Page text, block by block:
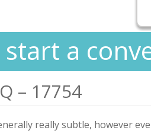
a
– 17754
really subtle, however